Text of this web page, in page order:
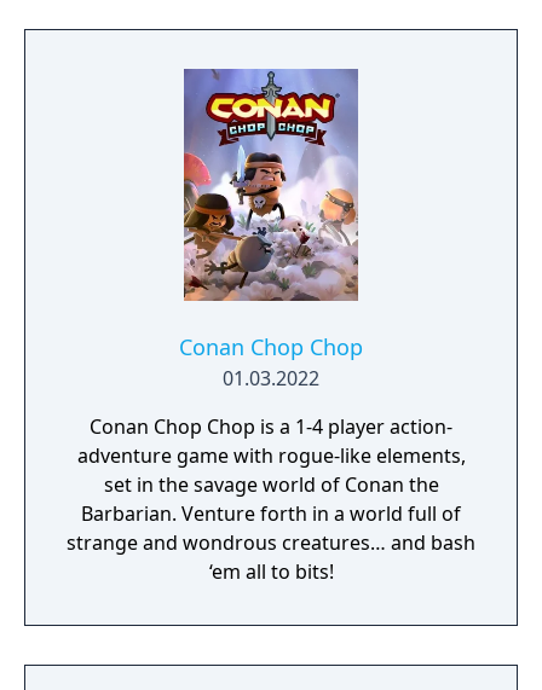
Conan Chop Chop
01.03.2022
Conan Chop Chop is a 1-4 player action-
adventure game with rogue-like elements,
set in the savage world of Conan the
Barbarian. Venture forth in a world full of
strange and wondrous creatures… and bash
‘em all to bits!